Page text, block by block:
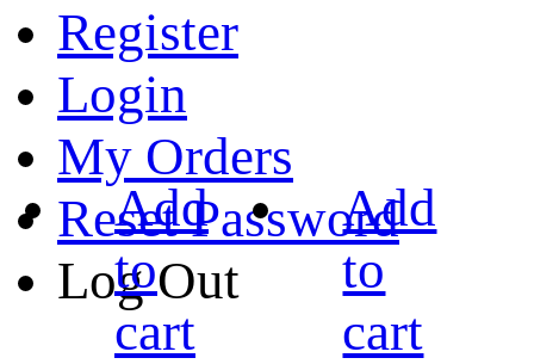
Register
Login
My Orders
Reset Password
Log Out
Add
to
cart
Add
to
cart